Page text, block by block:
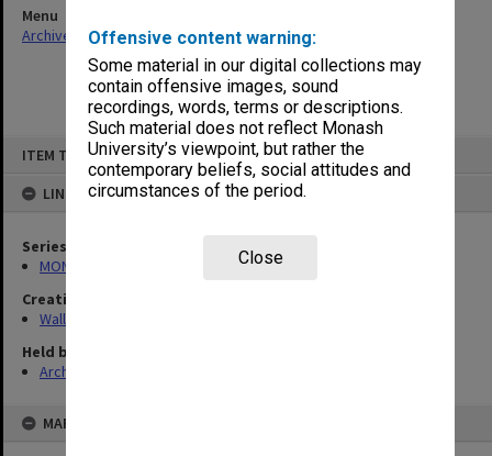
Offensive content warning:
Some material in our digital collections may
contain offensive images, sound
recordings, words, terms or descriptions.
Such material does not reflect Monash
University’s viewpoint, but rather the
contemporary beliefs, social attitudes and
circumstances of the period.
Close
ITEM TYPE: ITEM
LINKED TO
Series
MON698: Jewish community files
Creating entity
Waller, Peter Louis
Held by
Archives
MAP
Menu
Archives Collections|Browse non-digitised items